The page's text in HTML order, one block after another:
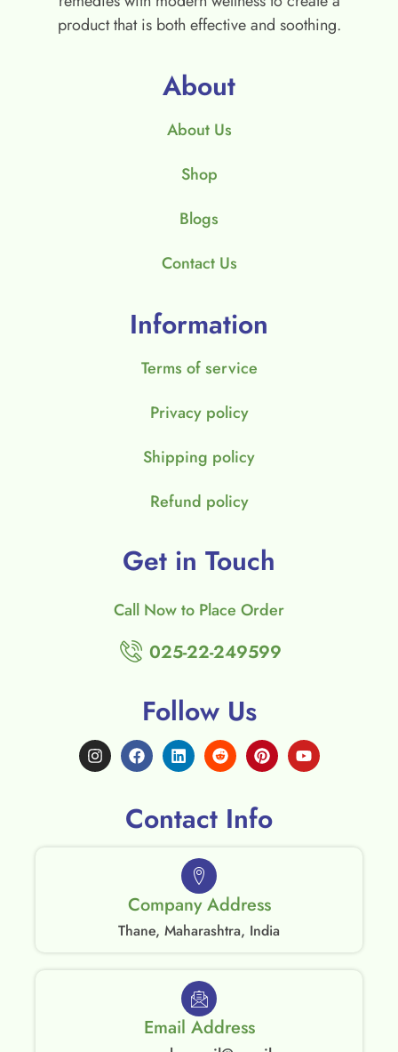
product that is both effective and soothing.
About
About Us
Shop
Blogs
Contact Us
Information
Terms of service
Privacy policy
Shipping policy
Refund policy
Get in Touch
Call Now to Place Order
025-22-249599
Follow Us
Contact Info
Company Address
Thane, Maharashtra, India
Email Address